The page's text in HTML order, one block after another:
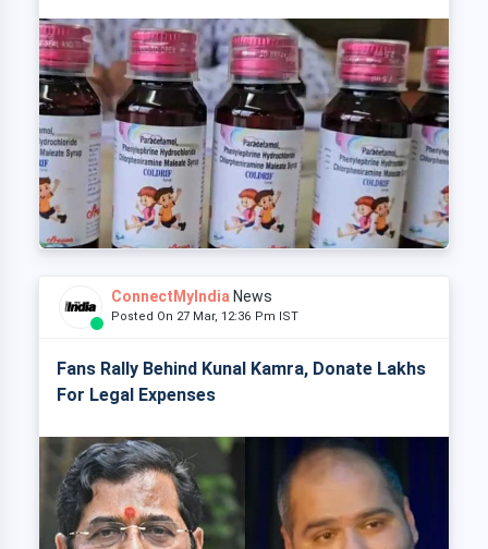
ConnectMyIndia News
Posted On 27 Mar, 12:36 Pm IST
Fans Rally Behind Kunal Kamra, Donate Lakhs
For Legal Expenses